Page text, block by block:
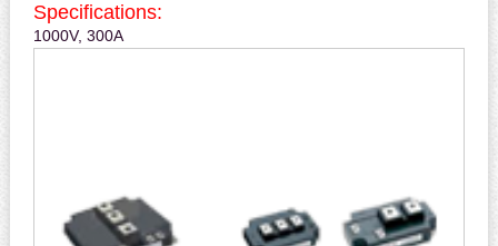
Specifications:
1000V, 300A